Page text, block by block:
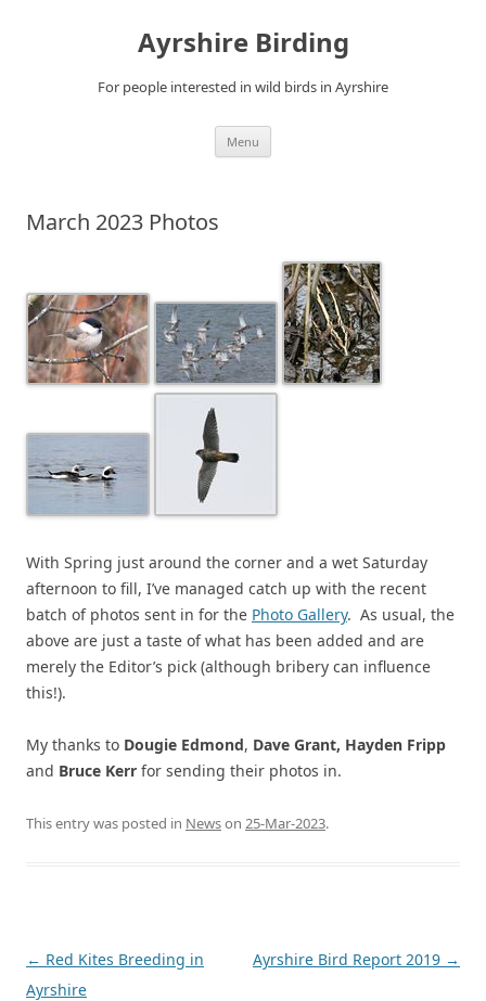
Ayrshire Birding
For people interested in wild birds in Ayrshire
Menu
March 2023 Photos
With Spring just around the corner and a wet Saturday
afternoon to fill, I’ve managed catch up with the recent
batch of photos sent in for the Photo Gallery. As usual, the
above are just a taste of what has been added and are
merely the Editor’s pick (although bribery can influence
this!).
My thanks to Dougie Edmond, Dave Grant, Hayden Fripp
and Bruce Kerr for sending their photos in.
This entry was posted in Newson 25-Mar-2023.
Post
navigation
← Red Kites Breeding in
Ayrshire
Ayrshire Bird Report 2019 →